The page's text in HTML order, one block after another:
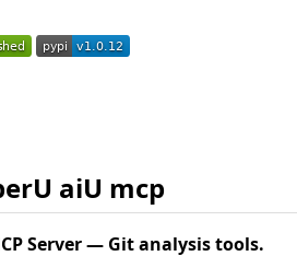
aiU mcp
Server — Git analysis tools.